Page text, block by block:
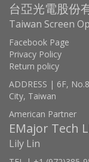
台亞光電股份
Taiwan Screen
Facebook Page
Privacy Policy
Return policy
ADDRESS | 6F,
City, Taiwan
American Partner
EMajor Tech
Lily Lin